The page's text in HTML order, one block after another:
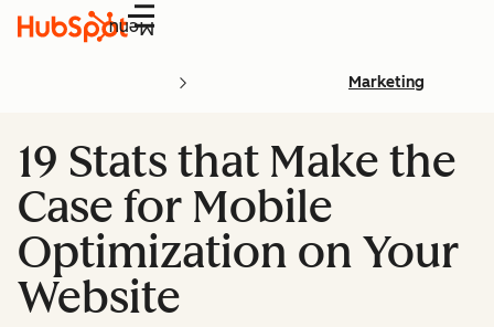
Menu
Marketing
19 Stats that Make the
Case for Mobile
Optimization on Your
Website